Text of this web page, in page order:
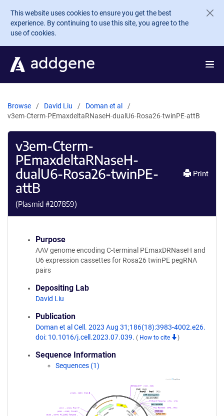
Skip to main content
This website uses cookies to ensure you get the best
experience. By continuing to use this site, you agree to the
use of cookies.
Browse David Liu
Doman et al
v3em-Cterm-PEmaxdeltaRNaseH-dualU6-Rosa26-twinPE-attB
v3em-Cterm-
PEmaxdeltaRNaseH-
dualU6-Rosa26-twinPE-
attB
(Plasmid #207859)
Print
Purpose
AAV genome encoding C-terminal PEmaxDRNaseH and
U6 expression cassettes for Rosa26 twinPE pegRNA
pairs
Depositing Lab
David Liu
Publication
Doman et al Cell. 2023 Aug 31;186(18):3983-4002.e26.
doi: 10.1016/j.cell.2023.07.039. ( How to cite )
Sequence Information
Sequences (1)